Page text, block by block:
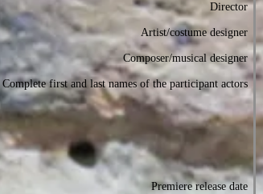
Director
Artist/costume designer
Composer/musical designer
Complete first and last names of the participant actors
Premiere release date